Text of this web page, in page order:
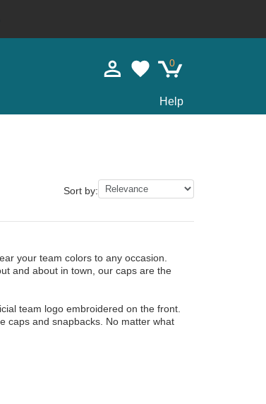
0
Help
Sort by:
your team colors to any occasion.
and about in town, our caps are the
team logo embroidered on the front.
caps and snapbacks. No matter what